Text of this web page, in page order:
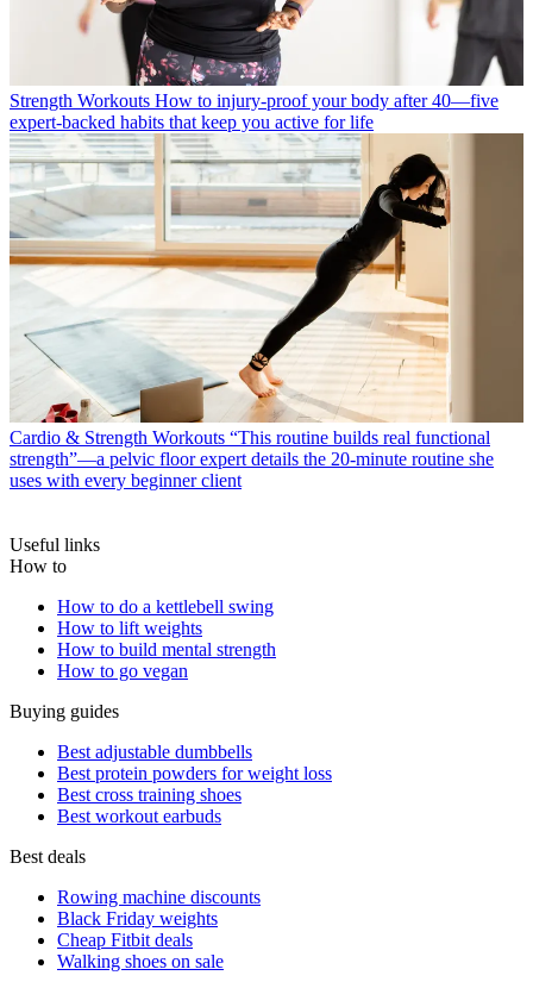
Strength Workouts How to injury-proof your body after 40—five
expert-backed habits that keep you active for life
Cardio & Strength Workouts “This routine builds real functional
strength”—a pelvic floor expert details the 20-minute routine she
uses with every beginner client
Useful links
How to
How to do a kettlebell swing
How to lift weights
How to build mental strength
How to go vegan
Buying guides
Best adjustable dumbbells
Best protein powders for weight loss
Best cross training shoes
Best workout earbuds
Best deals
Rowing machine discounts
Black Friday weights
Cheap Fitbit deals
Walking shoes on sale